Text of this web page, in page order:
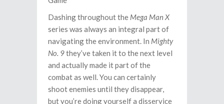
Dashing throughout the Mega Man X
series was always an integral part of
navigating the environment. In Mighty
No. 9they’ve taken it to the next level
and actually made it part of the
combat as well. You can certainly
shoot enemies until they disappear,
but you’re doing yourself a disservice